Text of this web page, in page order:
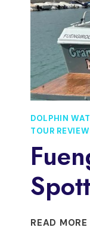
DOLPHIN
TOUR
READ MORE